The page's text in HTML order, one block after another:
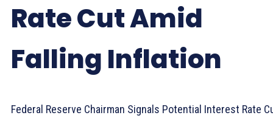
Rate Cut Amid
Falling Inflation
Federal Reserve Chairman Signals Potential Interest Rate